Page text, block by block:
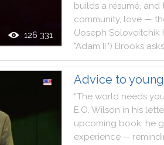
126 331
builds a résumé, and
community, love —
(Joseph Soloveitchik
"Adam II.") Brooks asks
Advice to
“The world needs you
E.O. Wilson in his
upcoming book, he
experience --